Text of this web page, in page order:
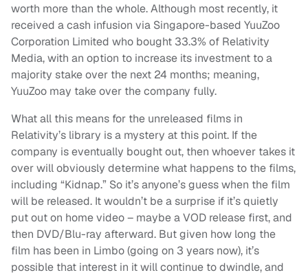
worth more than the whole. Although most recently, it
received a cash infusion via Singapore-based YuuZoo
Corporation Limited who bought 33.3% of Relativity
Media, with an option to increase its investment to a
majority stake over the next 24 months; meaning,
YuuZoo may take over the company fully.
What all this means for the unreleased films in
Relativity’s library is a mystery at this point. If the
company is eventually bought out, then whoever takes it
over will obviously determine what happens to the films,
including “Kidnap.” So it’s anyone’s guess when the film
will be released. It wouldn’t be a surprise if it’s quietly
put out on home video – maybe a VOD release first, and
then DVD/Blu-ray afterward. But given how long the
film has been in Limbo (going on 3 years now), it’s
possible that interest in it will continue to dwindle, and